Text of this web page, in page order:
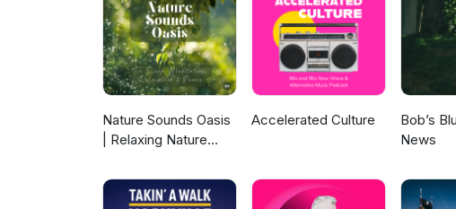
Nature Sounds Oasis
| Relaxing Nature
Meditation,
Relaxation Or Focus |
Accelerated Culture
Bob’s
News